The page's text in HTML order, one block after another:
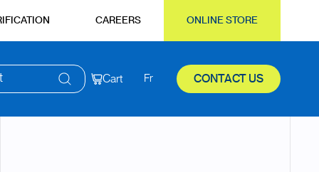
CAREERS ONLINE STORE
Cart Fr CONTACT US